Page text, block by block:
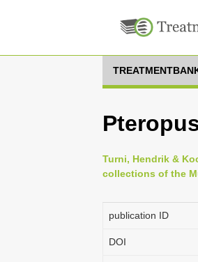
Turni, Hendrik &
collections of the
publication ID
DOI